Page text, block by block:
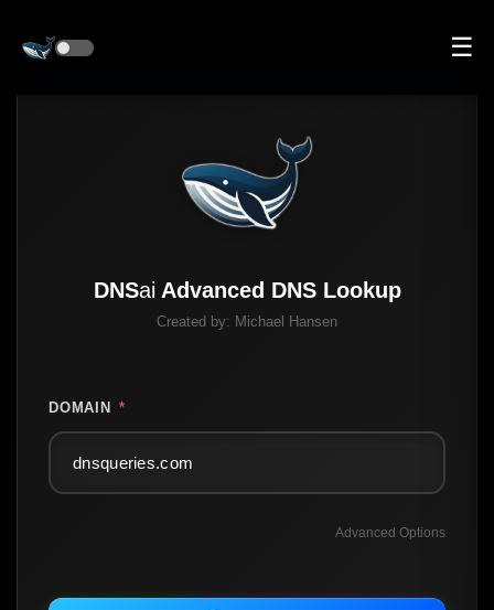
☰
DNSai Advanced DNS Lookup
Created by: Michael Hansen
DOMAIN *
Advanced Options
INCLUDE IP HOST LOCATION INFO